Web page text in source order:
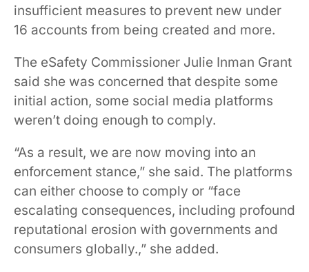
insufficient measures to prevent new under
16 accounts from being created and more.
The eSafety Commissioner Julie Inman Grant
said she was concerned that despite some
initial action, some social media platforms
weren’t doing enough to comply.
“As a result, we are now moving into an
enforcement stance,” she said. The platforms
can either choose to comply or “face
escalating consequences, including profound
reputational erosion with governments and
consumers globally.,” she added.